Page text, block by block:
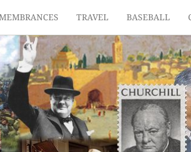
TRAVEL BASEBALL